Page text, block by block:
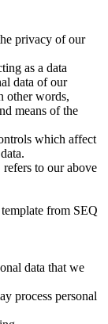
privacy of our
as a data
data of our
other words,
means of the
which affect
to our above
from SEQ
data that we
process personal